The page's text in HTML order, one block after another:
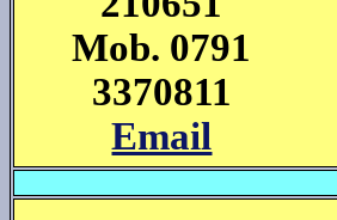
Mob. 0791
3370811
Email